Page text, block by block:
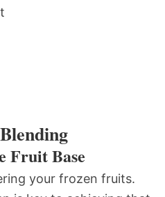
Fruit Base
your frozen fruits.